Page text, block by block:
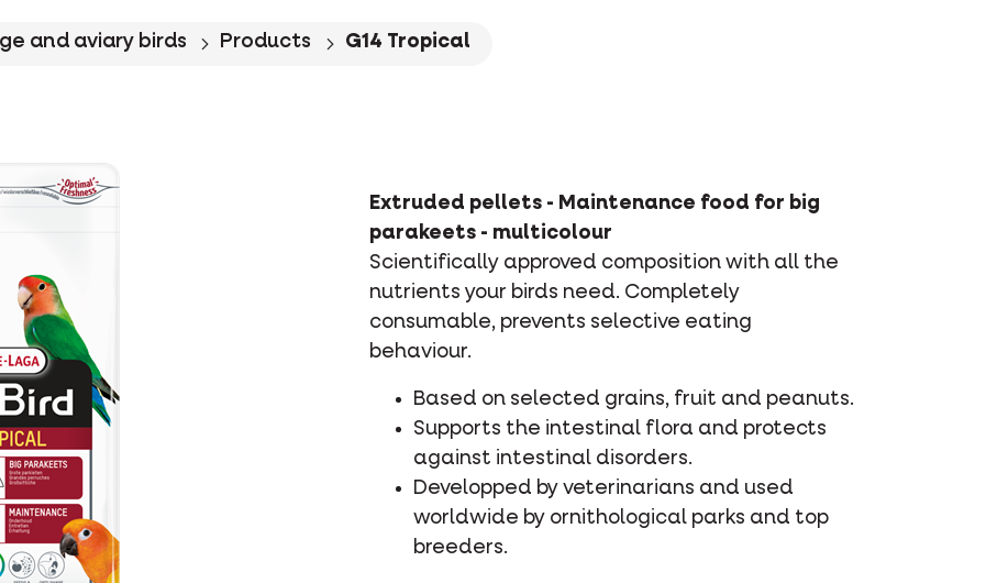
and aviary birds Products G14 Tropical
Extruded pellets - Maintenance food for big
parakeets - multicolour
Scientifically approved composition with all the
nutrients your birds need. Completely
consumable, prevents selective eating
behaviour.
Based on selected grains, fruit and peanuts.
Supports the intestinal flora and protects
against intestinal disorders.
Developped by veterinarians and used
worldwide by ornithological parks and top
breeders.